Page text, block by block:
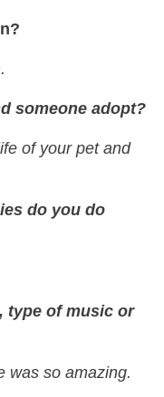
someone adopt?
of your pet and
do you do
type of music or
was so amazing.